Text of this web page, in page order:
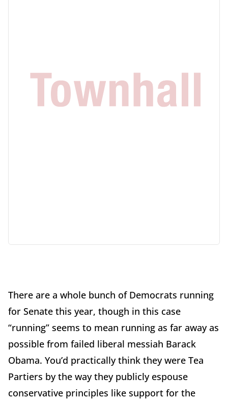
There are a whole bunch of Democrats running
for Senate this year, though in this case
“running” seems to mean running as far away as
possible from failed liberal messiah Barack
Obama. You’d practically think they were Tea
Partiers by the way they publicly espouse
conservative principles like support for the